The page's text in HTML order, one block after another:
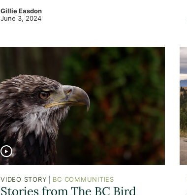
Gillie Easdon
June 3, 2024
VIDEO STORY | BC COMMUNITIES
Stories from The BC Bird